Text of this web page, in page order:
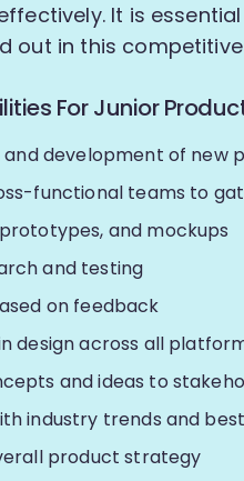
It is
out in this
For Junior
and development of new
functional teams to
and mockups
and testing
on feedback
design across all
and ideas to
industry trends and
product strategy